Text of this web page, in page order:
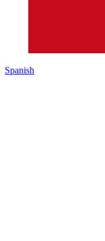
Spanish